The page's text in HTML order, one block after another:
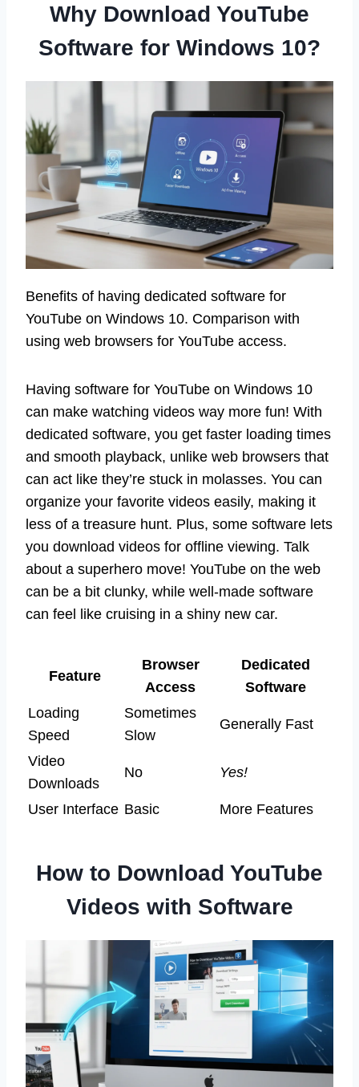
Why Download YouTube
Software for Windows 10?
Benefits of having dedicated software for
YouTube on Windows 10. Comparison with
using web browsers for YouTube access.
Having software for YouTube on Windows 10
can make watching videos way more fun! With
dedicated software, you get faster loading times
and smooth playback, unlike web browsers that
can act like they’re stuck in molasses. You can
organize your favorite videos easily, making it
less of a treasure hunt. Plus, some software lets
you download videos for offline viewing. Talk
about a superhero move! YouTube on the web
can be a bit clunky, while well-made software
can feel like cruising in a shiny new car.
Feature
Browser
Access
Dedicated
Software
Loading
Speed
Sometimes
Slow
Generally Fast
Video
Downloads
No Yes!
User Interface Basic More Features
How to Download YouTube
Videos with Software